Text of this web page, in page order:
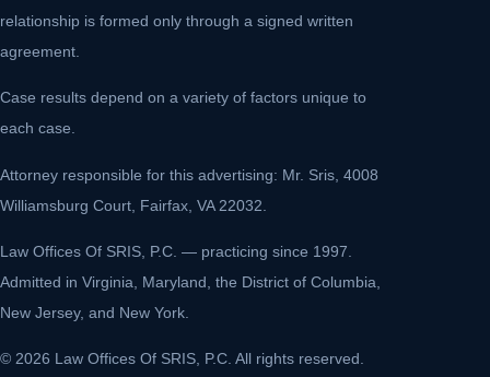
relationship is formed only through a signed written
agreement.
Case results depend on a variety of factors unique to
each case.
Attorney responsible for this advertising: Mr. Sris, 4008
Williamsburg Court, Fairfax, VA 22032.
Law Offices Of SRIS, P.C. — practicing since 1997.
Admitted in Virginia, Maryland, the District of Columbia,
New Jersey, and New York.
© 2026 Law Offices Of SRIS, P.C. All rights reserved.